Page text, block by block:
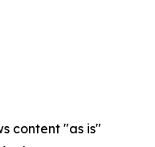
content "as is"